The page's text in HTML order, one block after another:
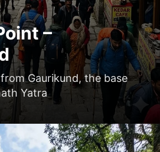
–
Gaurikund, the base
Yatra
gaurikund/